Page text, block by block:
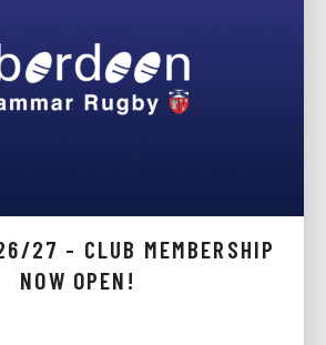
27 - CLUB MEMBERSHIP
NOW OPEN!